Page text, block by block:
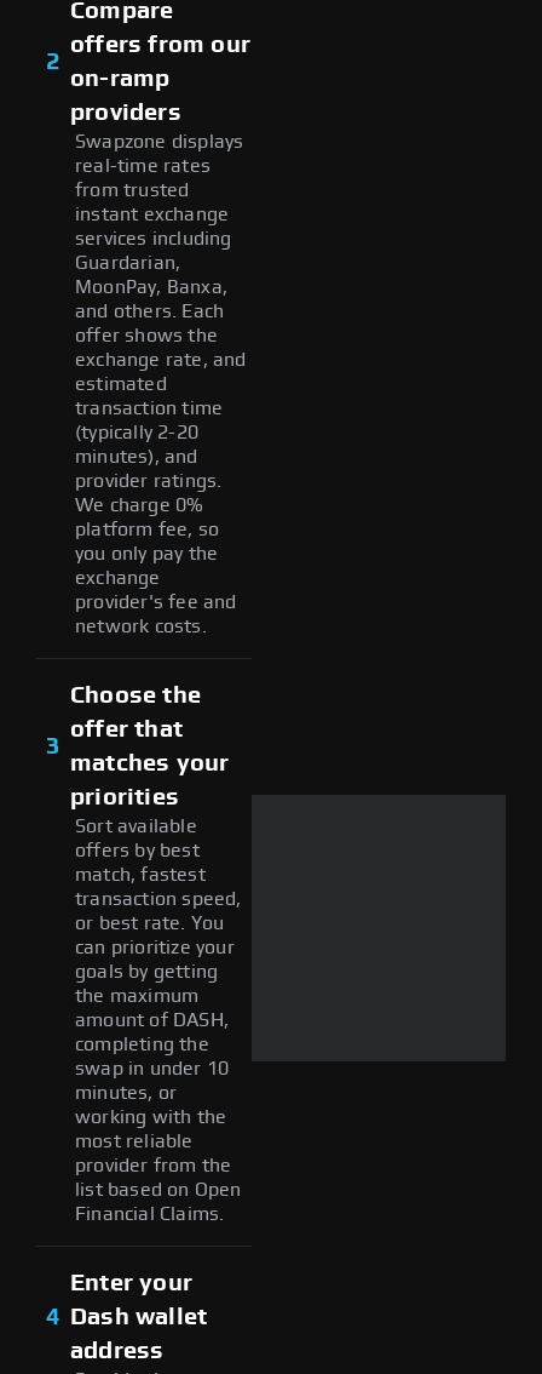
2
Compare
offers from our
on-ramp
providers
Swapzone displays
real-time rates
from trusted
instant exchange
services including
Guardarian,
MoonPay, Banxa,
and others. Each
offer shows the
exchange rate, and
estimated
transaction time
(typically 2-20
minutes), and
provider ratings.
We charge 0%
platform fee, so
you only pay the
exchange
provider's fee and
network costs.
3
Choose the
offer that
matches your
priorities
Sort available
offers by best
match, fastest
transaction speed,
or best rate. You
can prioritize your
goals by getting
the maximum
amount of DASH,
completing the
swap in under 10
minutes, or
working with the
most reliable
provider from the
list based on Open
Financial Claims.
4
Enter your
Dash wallet
address